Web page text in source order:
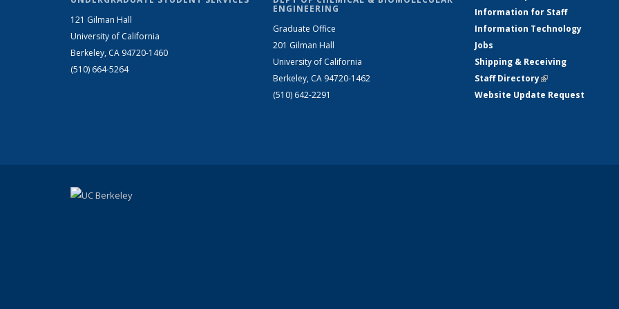
121 Gilman Hall
University of California
Berkeley, CA 94720-1460
(510) 664-5264
ENGINEERING
Graduate Office
201 Gilman Hall
University of California
Berkeley, CA 94720-1462
(510) 642-2291
Information for Staff
Information Technology
Jobs
Shipping & Receiving
Staff Directory(link is external)
Website Update Request